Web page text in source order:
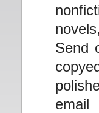
Send